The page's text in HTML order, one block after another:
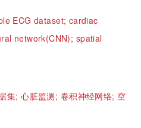
ECG dataset; cardiac
network(CNN); spatial
集;心脏监测; 卷积神经网络; 空